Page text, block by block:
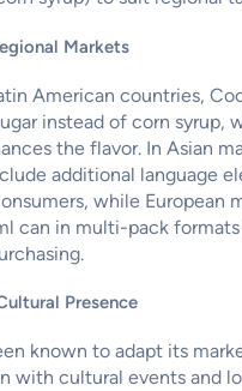
Markets
American countries,
instead of corn syrup,
the flavor. In Asian
additional language
while European
can in multi-pack
Presence
known to adapt its
with cultural events and